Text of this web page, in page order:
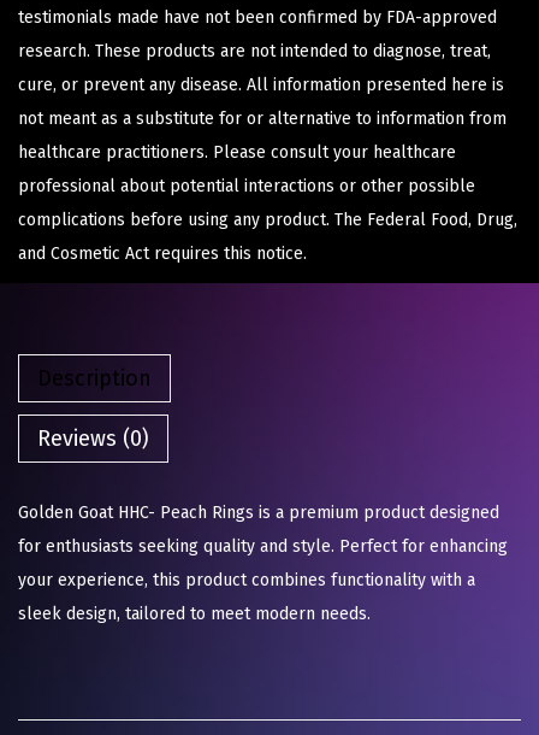
testimonials made have not been confirmed by FDA-approved
research. These products are not intended to diagnose, treat,
cure, or prevent any disease. All information presented here is
not meant as a substitute for or alternative to information from
healthcare practitioners. Please consult your healthcare
professional about potential interactions or other possible
complications before using any product. The Federal Food, Drug,
and Cosmetic Act requires this notice.
Description
Reviews (0)
Golden Goat HHC- Peach Rings is a premium product designed
for enthusiasts seeking quality and style. Perfect for enhancing
your experience, this product combines functionality with a
sleek design, tailored to meet modern needs.